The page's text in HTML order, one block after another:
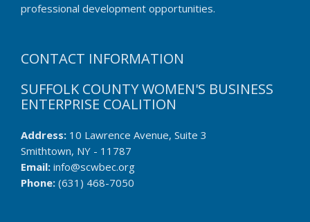
professional development opportunities.
CONTACT INFORMATION
SUFFOLK COUNTY WOMEN'S BUSINESS
ENTERPRISE COALITION
Address: 10 Lawrence Avenue, Suite 3
Smithtown, NY - 11787
Email: info@scwbec.org
Phone: (631) 468-7050